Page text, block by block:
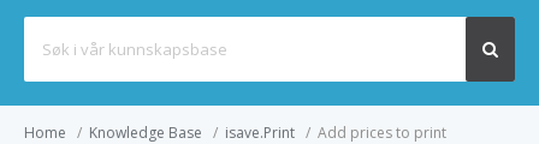
for:
Home / Knowledge Base / isave.Print / Add prices to print